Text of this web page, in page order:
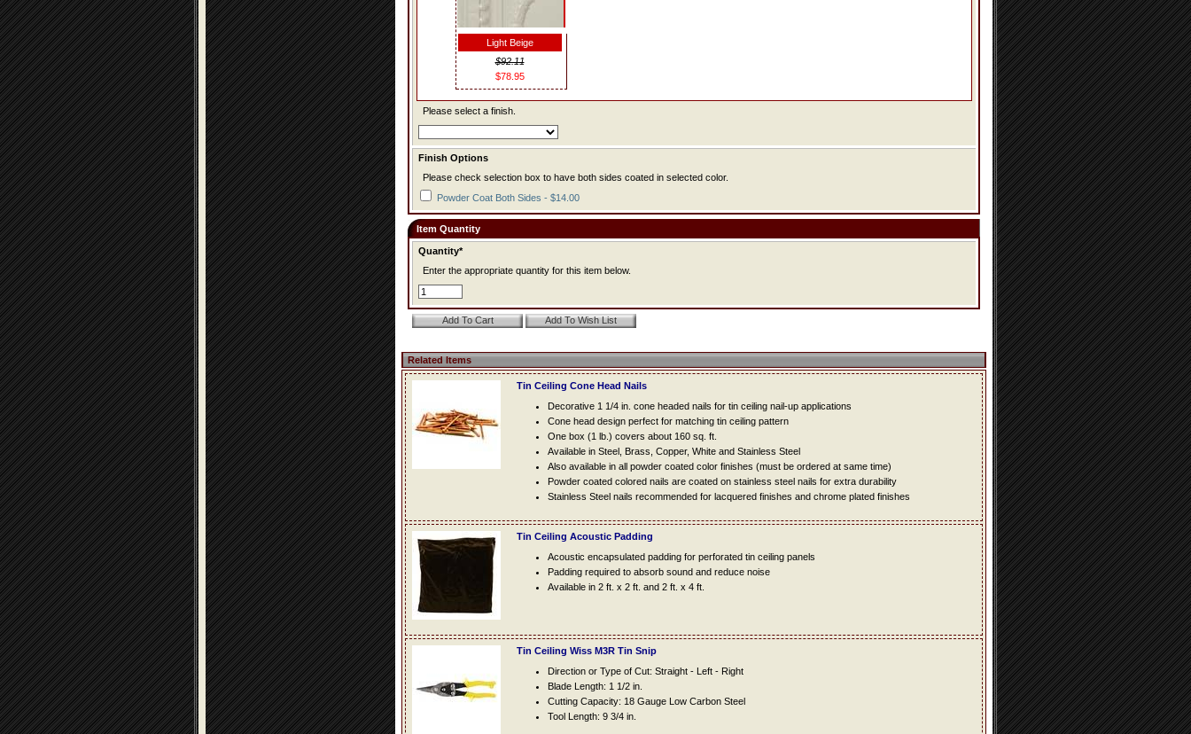
Light Beige
$92.11
$78.95
Please select a finish.
Finish Options
Please check selection box to have both sides coated in selected color.
Powder Coat Both Sides - $14.00
Item Quantity
Quantity*
Enter the appropriate quantity for this item below.
Related Items
Tin Ceiling Cone Head Nails
Decorative 1 1/4 in. cone headed nails for tin ceiling nail-up applications
Cone head design perfect for matching tin ceiling pattern
One box (1 lb.) covers about 160 sq. ft.
Available in Steel, Brass, Copper, White and Stainless Steel
Also available in all powder coated color finishes (must be ordered at same time)
Powder coated colored nails are coated on stainless steel nails for extra durability
Stainless Steel nails recommended for lacquered finishes and chrome plated finishes
Tin Ceiling Acoustic Padding
Acoustic encapsulated padding for perforated tin ceiling panels
Padding required to absorb sound and reduce noise
Available in 2 ft. x 2 ft. and 2 ft. x 4 ft.
Tin Ceiling Wiss M3R Tin Snip
Direction or Type of Cut: Straight - Left - Right
Blade Length: 1 1/2 in.
Cutting Capacity: 18 Gauge Low Carbon Steel
Tool Length: 9 3/4 in.